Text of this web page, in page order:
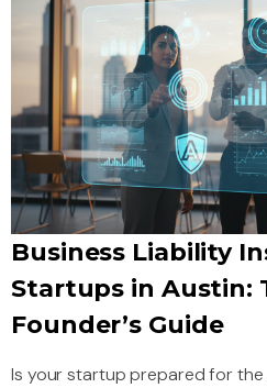
Business Liability
Startups in Austin:
Founder’s Guide
Is your startup prepared for the